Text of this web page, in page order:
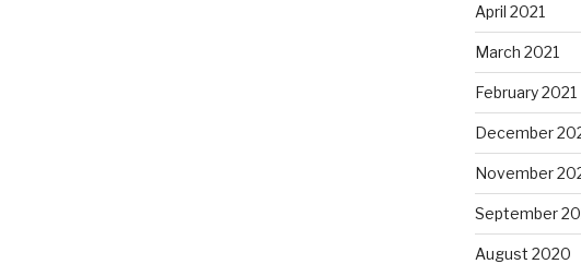
April 2021
March 2021
February 2021
December
November
September
August 2020